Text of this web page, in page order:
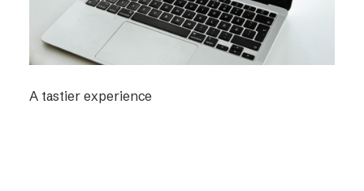
A tastier experience